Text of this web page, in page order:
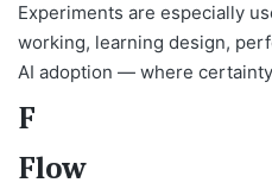
Experiments are especially
working, learning design,
AI adoption — where
F
Flow